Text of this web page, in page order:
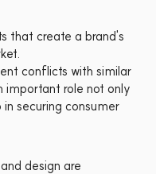
that create a brand's
conflicts with similar
important role not only
securing consumer
design are